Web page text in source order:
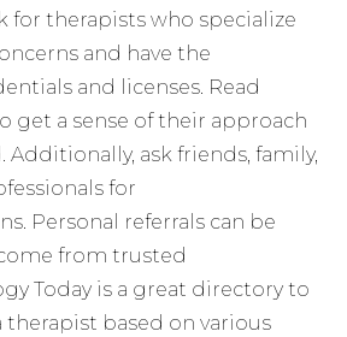
for therapists who specialize
and have the
and licenses. Read
get a sense of their approach
ask friends, family,
for
Personal referrals can be
from trusted
Today is a great directory to
therapist based on various